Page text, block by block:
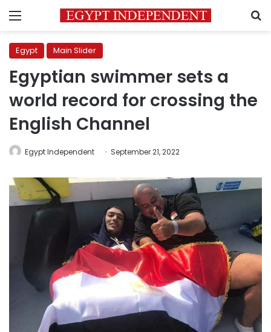
Menu
Egypt Main Slider
Egyptian swimmer sets a
world record for crossing the
English Channel
Egypt Independent September 21, 2022